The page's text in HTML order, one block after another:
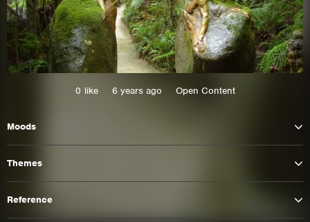
0 like 6 years ago Open Content
Moods
Themes
Reference
This site uses cookies. By continuing to
browse the site you are agreeing to our use of